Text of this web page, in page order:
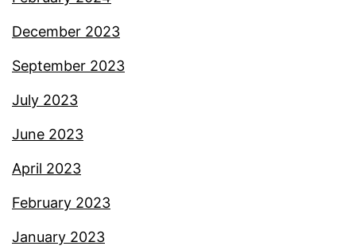
December 2023
September 2023
July 2023
June 2023
April 2023
February 2023
January 2023